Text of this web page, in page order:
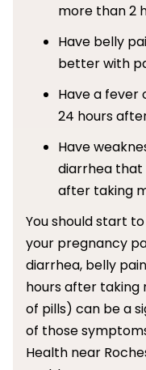
more than 2
Have belly
better with
Have a fever
24 hours
Have
diarrhea that
after taking
You should start
your pregnancy
diarrhea, belly
hours after taking
of pills) can be a
of those
Health near